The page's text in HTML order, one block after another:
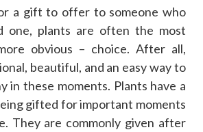
a gift to offer to someone who
one, plants are often the most
obvious – choice. After all,
beautiful, and an easy way to
in these moments. Plants have a
gifted for important moments
They are commonly given after